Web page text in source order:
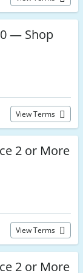
— Shop
View Terms
2 or More
View Terms
2 or More